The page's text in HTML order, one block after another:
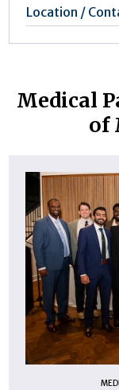
Location /
Medical
of